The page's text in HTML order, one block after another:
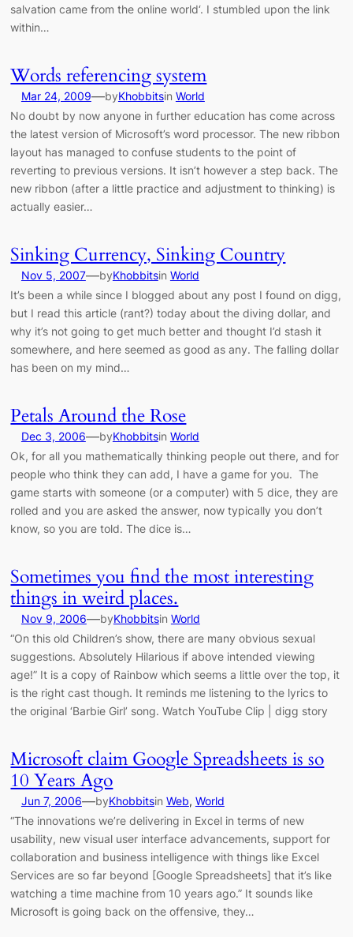
salvation came from the online world‘. I stumbled upon the link
within…
Words referencing system
Mar 24, 2009—byKhobbitsin World
No doubt by now anyone in further education has come across
the latest version of Microsoft’s word processor. The new ribbon
layout has managed to confuse students to the point of
reverting to previous versions. It isn’t however a step back. The
new ribbon (after a little practice and adjustment to thinking) is
actually easier…
Sinking Currency, Sinking Country
Nov 5, 2007—byKhobbitsin World
It’s been a while since I blogged about any post I found on digg,
but I read this article (rant?) today about the diving dollar, and
why it’s not going to get much better and thought I’d stash it
somewhere, and here seemed as good as any. The falling dollar
has been on my mind…
Petals Around the Rose
Dec 3, 2006—byKhobbitsin World
Ok, for all you mathematically thinking people out there, and for
people who think they can add, I have a game for you. The
game starts with someone (or a computer) with 5 dice, they are
rolled and you are asked the answer, now typically you don’t
know, so you are told. The dice is…
Sometimes you find the most interesting
things in weird places.
Nov 9, 2006—byKhobbitsin World
“On this old Children’s show, there are many obvious sexual
suggestions. Absolutely Hilarious if above intended viewing
age!” It is a copy of Rainbow which seems a little over the top, it
is the right cast though. It reminds me listening to the lyrics to
the original ‘Barbie Girl’ song. Watch YouTube Clip | digg story
Microsoft claim Google Spreadsheets is so
10 Years Ago
Jun 7, 2006—byKhobbitsin Web, World
“The innovations we’re delivering in Excel in terms of new
usability, new visual user interface advancements, support for
collaboration and business intelligence with things like Excel
Services are so far beyond [Google Spreadsheets] that it’s like
watching a time machine from 10 years ago.” It sounds like
Microsoft is going back on the offensive, they…